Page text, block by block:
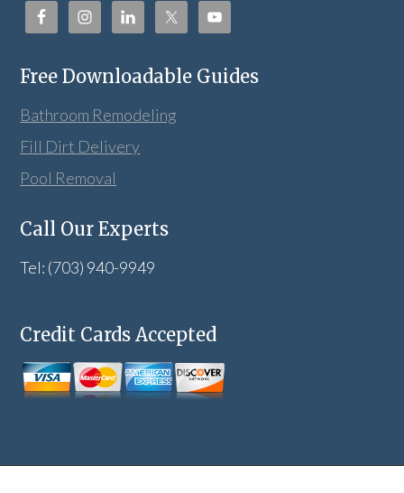
Free Downloadable Guides
Bathroom Remodeling
Fill Dirt Delivery
Pool Removal
Call Our Experts
Tel: (703) 940-9949
Credit Cards Accepted